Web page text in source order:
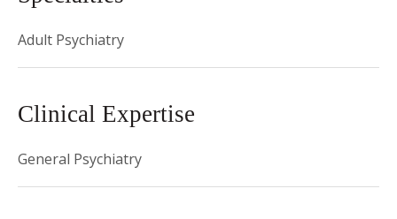
Adult Psychiatry
Clinical Expertise
General Psychiatry